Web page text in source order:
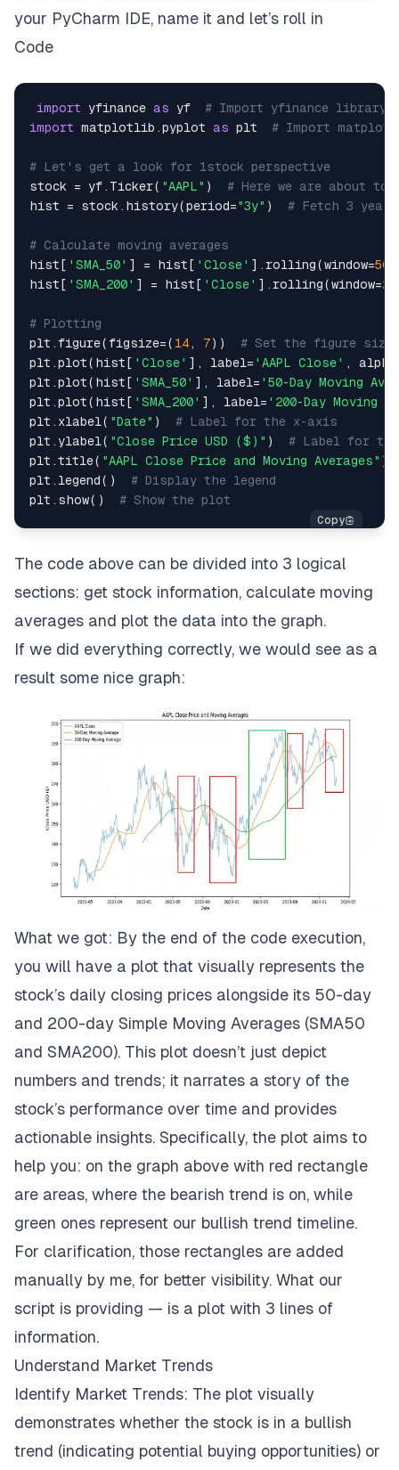
your PyCharm IDE, name it and let’s roll in
Code
import yfinance as yf # Import yfinance library
import matplotlib .pyplot as plt # Import
# Let's get a look for 1stock perspective
stock = yf . Ticker( "AAPL" )
# Here we are about
hist = stock . history(period="3y" ) # Fetch 3
# Calculate moving averages
hist [ 'SMA_50' ] = hist [ 'Close' ] .rolling(window=50
hist [ 'SMA_200' ] = hist [ 'Close' ] .rolling(window=
# Plotting
plt .figure(figsize=( 14 , 7) )
# Set the figure
plt .plot( hist [ 'Close' ] , label= 'AAPL Close' , alpha
plt .plot( hist [ 'SMA_50' ] , label= '50-Day Moving
plt .plot( hist [ 'SMA_200' ] , label= '200-Day Moving
plt . xlabel( "Date" )
# Label for the x-axis
plt . ylabel( "Close Price USD ($)" )
# Label for
plt .title( "AAPL Close Price and Moving Averages" )
plt . legend( )
# Display the legend
plt . show( ) # Show the plot
The code above can be divided into 3 logical
sections: get stock information, calculate moving
averages and plot the data into the graph.
If we did everything correctly, we would see as a
result some nice graph:
What we got: By the end of the code execution,
you will have a plot that visually represents the
stock’s daily closing prices alongside its 50-day
and 200-day Simple Moving Averages (SMA50
and SMA200). This plot doesn’t just depict
numbers and trends; it narrates a story of the
stock’s performance over time and provides
actionable insights. Specifically, the plot aims to
help you: on the graph above with red rectangle
are areas, where the bearish trend is on, while
green ones represent our bullish trend timeline.
For clarification, those rectangles are added
manually by me, for better visibility. What our
script is providing — is a plot with 3 lines of
information.
Understand Market Trends
Identify Market Trends: The plot visually
demonstrates whether the stock is in a bullish
trend (indicating potential buying opportunities) or